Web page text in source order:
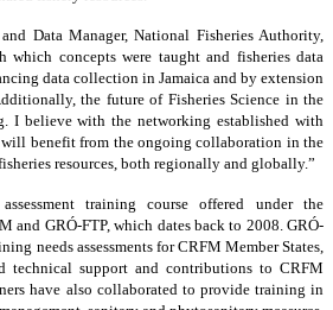
Data Manager, National Fisheries Authority,
which concepts were taught and fisheries data
data collection in Jamaica and by extension
the future of Fisheries Science in the
I believe with the networking established with
will benefit from the ongoing collaboration in the
resources, both regionally and globally.”
training course offered under the
and GRÓ-FTP, which dates back to 2008. GRÓ-
needs assessments for CRFM Member States,
technical support and contributions to CRFM
have also collaborated to provide training in